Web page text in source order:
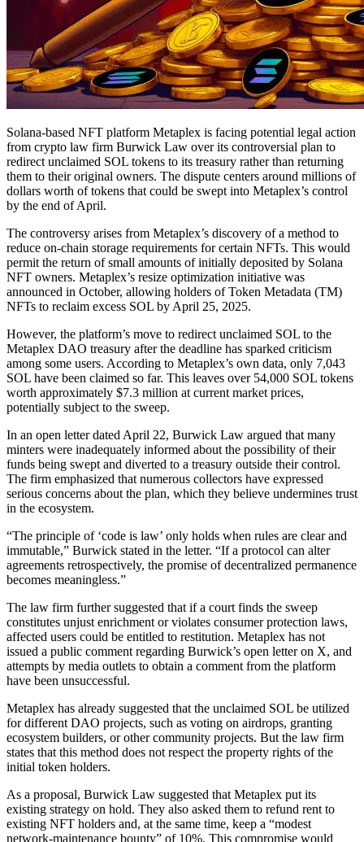
Solana-based NFT platform Metaplex is facing potential legal action
from crypto law firm Burwick Law over its controversial plan to
redirect unclaimed SOL tokens to its treasury rather than returning
them to their original owners. The dispute centers around millions of
dollars worth of tokens that could be swept into Metaplex’s control
by the end of April.
The controversy arises from Metaplex’s discovery of a method to
reduce on-chain storage requirements for certain NFTs. This would
permit the return of small amounts of initially deposited by Solana
NFT owners. Metaplex’s resize optimization initiative was
announced in October, allowing holders of Token Metadata (TM)
NFTs to reclaim excess SOL by April 25, 2025.
However, the platform’s move to redirect unclaimed SOL to the
Metaplex DAO treasury after the deadline has sparked criticism
among some users. According to Metaplex’s own data, only 7,043
SOL have been claimed so far. This leaves over 54,000 SOL tokens
worth approximately $7.3 million at current market prices,
potentially subject to the sweep.
In an open letter dated April 22, Burwick Law argued that many
minters were inadequately informed about the possibility of their
funds being swept and diverted to a treasury outside their control.
The firm emphasized that numerous collectors have expressed
serious concerns about the plan, which they believe undermines trust
in the ecosystem.
“The principle of ‘code is law’ only holds when rules are clear and
immutable,” Burwick stated in the letter. “If a protocol can alter
agreements retrospectively, the promise of decentralized permanence
becomes meaningless.”
The law firm further suggested that if a court finds the sweep
constitutes unjust enrichment or violates consumer protection laws,
affected users could be entitled to restitution. Metaplex has not
issued a public comment regarding Burwick’s open letter on X, and
attempts by media outlets to obtain a comment from the platform
have been unsuccessful.
Metaplex has already suggested that the unclaimed SOL be utilized
for different DAO projects, such as voting on airdrops, granting
ecosystem builders, or other community projects. But the law firm
states that this method does not respect the property rights of the
initial token holders.
As a proposal, Burwick Law suggested that Metaplex put its
existing strategy on hold. They also asked them to refund rent to
existing NFT holders and, at the same time, keep a “modest
network-maintenance bounty” of 10%. This compromise would